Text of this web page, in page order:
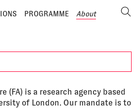
PROGRAMME About
(FA) is a research agency based
of London. Our mandate is to